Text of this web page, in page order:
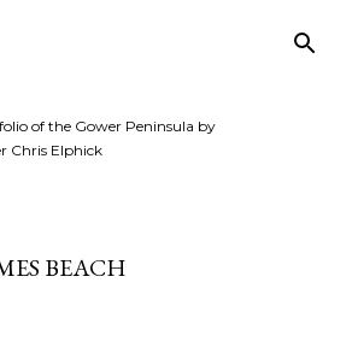
of the Gower Peninsula by
Chris Elphick
BEACH